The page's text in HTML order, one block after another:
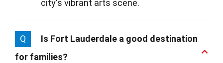
city's vibrant arts scene.
Q
Is Fort Lauderdale a good destination
for families?